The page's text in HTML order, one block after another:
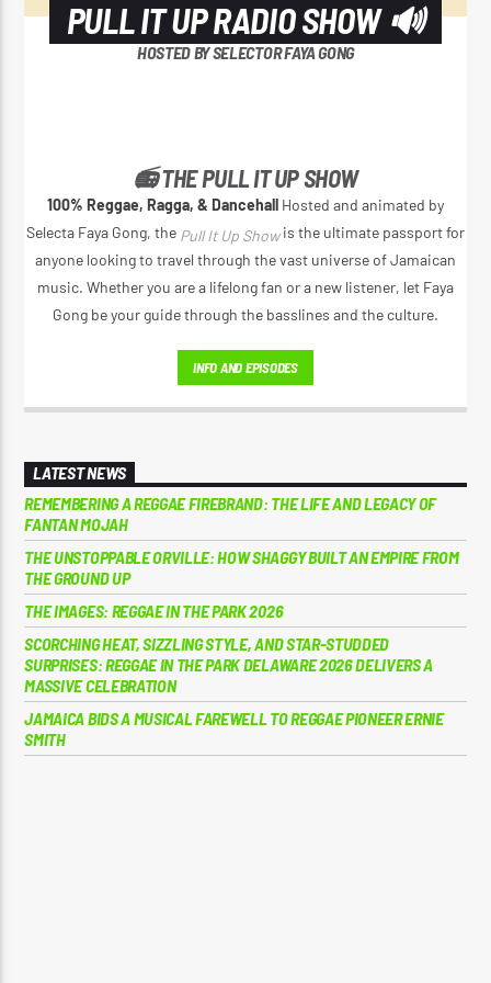
PULL IT UP RADIO SHOW 🔊
HOSTED BY SELECTOR FAYA GONG
📻 THE PULL IT UP SHOW
100% Reggae, Ragga, & Dancehall Hosted and animated by
Selecta Faya Gong, the Pull It Up Showis the ultimate passport for
anyone looking to travel through the vast universe of Jamaican
music. Whether you are a lifelong fan or a new listener, let Faya
Gong be your guide through the basslines and the culture.
INFO AND EPISODES
LATEST NEWS
REMEMBERING A REGGAE FIREBRAND: THE LIFE AND LEGACY OF
FANTAN MOJAH
THE UNSTOPPABLE ORVILLE: HOW SHAGGY BUILT AN EMPIRE FROM
THE GROUND UP
THE IMAGES: REGGAE IN THE PARK 2026
SCORCHING HEAT, SIZZLING STYLE, AND STAR-STUDDED
SURPRISES: REGGAE IN THE PARK DELAWARE 2026 DELIVERS A
MASSIVE CELEBRATION
JAMAICA BIDS A MUSICAL FAREWELL TO REGGAE PIONEER ERNIE
SMITH